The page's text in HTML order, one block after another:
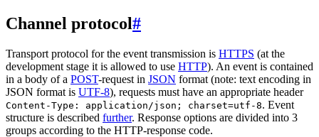
Channel protocol#
Transport protocol for the event transmission is HTTPS (at the
development stage it is allowed to use HTTP). An event is contained
in a body of a POST-request in JSON format (note: text encoding in
JSON format is UTF-8), requests must have an appropriate header
Content-Type: application/json; charset=utf-8. Event
structure is described further. Response options are divided into 3
groups according to the HTTP-response code.